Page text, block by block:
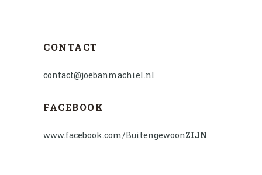
CONTACT
contact@joebanmachiel.nl
FACEBOOK
www.facebook.com/BuitengewoonZIJN